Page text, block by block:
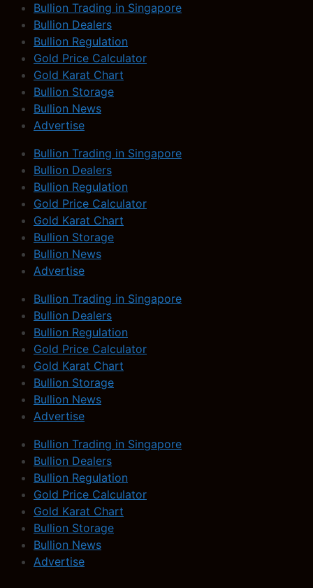
Bullion Trading in Singapore
Bullion Dealers
Bullion Regulation
Gold Price Calculator
Gold Karat Chart
Bullion Storage
Bullion News
Advertise
Bullion Trading in Singapore
Bullion Dealers
Bullion Regulation
Gold Price Calculator
Gold Karat Chart
Bullion Storage
Bullion News
Advertise
Bullion Trading in Singapore
Bullion Dealers
Bullion Regulation
Gold Price Calculator
Gold Karat Chart
Bullion Storage
Bullion News
Advertise
Bullion Trading in Singapore
Bullion Dealers
Bullion Regulation
Gold Price Calculator
Gold Karat Chart
Bullion Storage
Bullion News
Advertise